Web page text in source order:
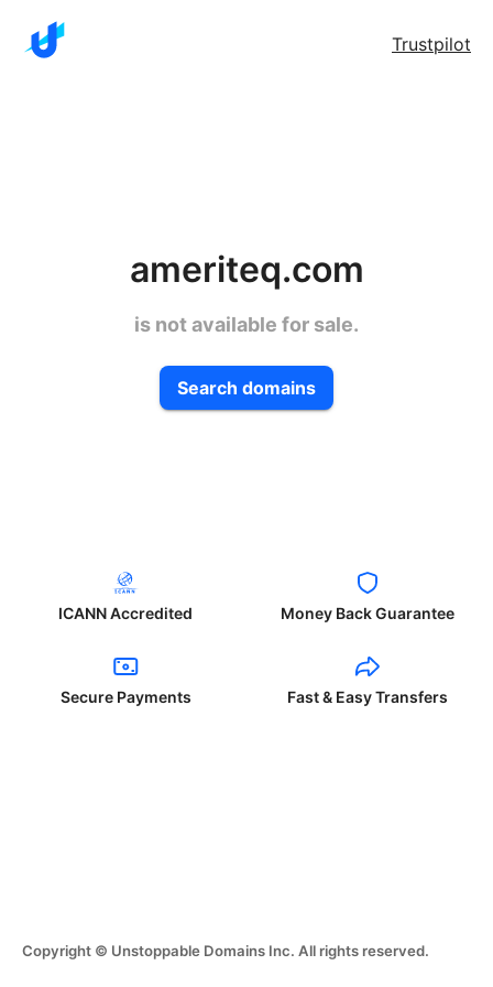
Trustpilot
ameriteq.com
is not available for sale.
Search domains
ICANN Accredited Money Back Guarantee
Secure Payments Fast & Easy Transfers
Copyright © Unstoppable Domains Inc. All rights reserved.